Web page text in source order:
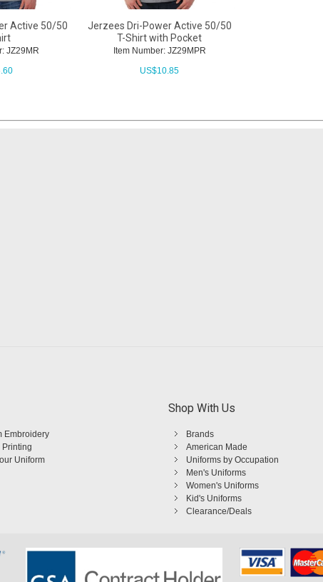
Active 50/50
JZ29MR
Jerzees Dri-Power Active 50/50
T-Shirt with Pocket
Item Number: JZ29MPR
US$10.85
Embroidery
Printing
Uniform
Shop With Us
Brands
American Made
Uniforms by Occupation
Men's Uniforms
Women's Uniforms
Kid's Uniforms
Clearance/Deals